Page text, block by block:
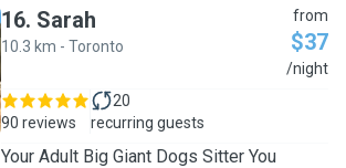
16. Sarah
10.3 km - Toronto
from
$37
/night
90 reviews
20
recurring guests
Your Adult Big Giant Dogs Sitter You